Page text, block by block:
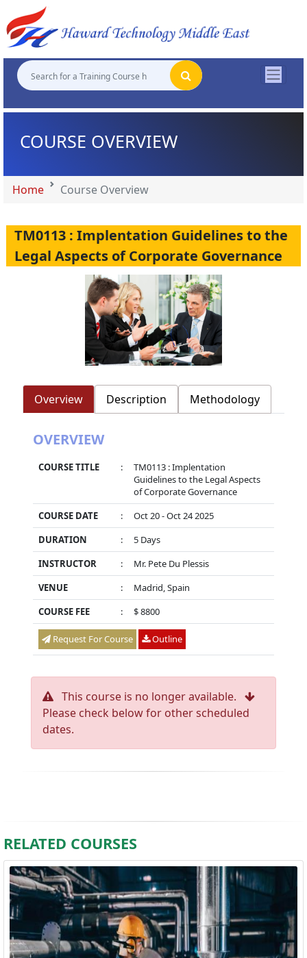
COURSE OVERVIEW
Home Course Overview
TM0113 : Implentation Guidelines to the
Legal Aspects of Corporate Governance
Overview Description Methodology
OVERVIEW
COURSE TITLE :
TM0113 : Implentation
Guidelines to the Legal Aspects
of Corporate Governance
COURSE DATE
:
Oct 20 - Oct 24 2025
DURATION
:
5 Days
INSTRUCTOR
:
Mr. Pete Du Plessis
VENUE
:
Madrid, Spain
COURSE FEE
: $ 8800
Request For Course Outline
This course is no longer available.
Please check below for other scheduled
dates.
RELATED COURSES